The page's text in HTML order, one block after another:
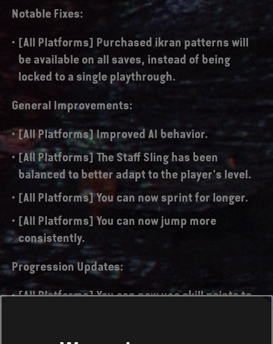
Notable Fixes:
[All Platforms] Purchased ikran patterns will
be available on all saves, instead of being
locked to a single playthrough.
General Improvements:
[All Platforms] Improved AI behavior.
[All Platforms] The Staff Sling has been
balanced to better adapt to the player's level.
[All Platforms] You can now sprint for longer.
[All Platforms] You can now jump more
consistently.
Progression Updates:
[All Platforms] You can now use skill points to